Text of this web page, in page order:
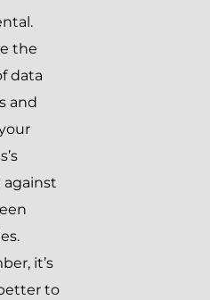
the
data
and
against
it’s
to